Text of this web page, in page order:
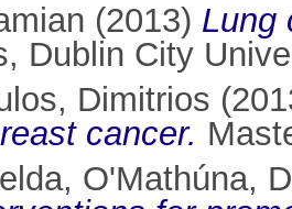
(2013) Lung
Dublin City
Dimitrios
cancer.
, O'Mathúna,